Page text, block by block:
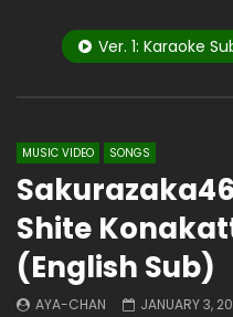
Ver. 1: Karaoke
MUSIC VIDEO SONGS
Shite
(English Sub)
AYA-CHAN JANUARY 3,